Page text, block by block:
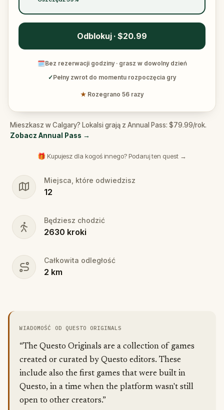
Odblokuj · $20.99
🗓Bez rezerwacji godziny · grasz w dowolny dzień
✓Pełny zwrot do momentu rozpoczęcia gry
★ Rozegrano 56 razy
Mieszkasz w Calgary? Lokalsi grają z Annual Pass: $79.99/rok.
Zobacz Annual Pass →
🎁 Kupujesz dla kogoś innego? Podaruj ten quest →
Miejsca, które odwiedzisz
12
Będziesz chodzić
2630 kroki
Całkowita odległość
2 km
WIADOMOŚĆ OD QUESTO ORIGINALS
“The Questo Originals are a collection of games
created or curated by Questo editors. These
include also the first games that were built in
Questo, in a time when the platform wasn't still
open to other creators.”